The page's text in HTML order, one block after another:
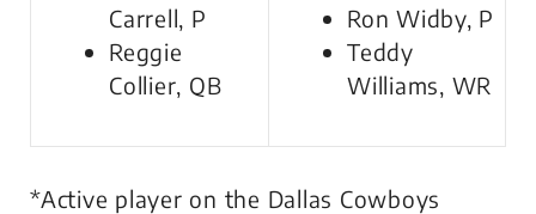
Carrell, P
Reggie
Collier, QB
Ron Widby, P
Teddy
Williams, WR
*Active player on the Dallas Cowboys